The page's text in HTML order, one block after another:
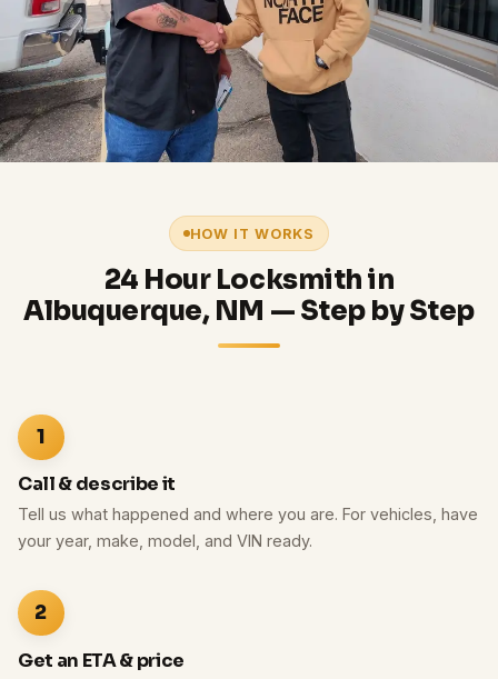
HOW IT WORKS
24 Hour Locksmith in
Albuquerque, NM — Step by Step
1
Call & describe it
Tell us what happened and where you are. For vehicles, have
your year, make, model, and VIN ready.
2
Get an ETA & price